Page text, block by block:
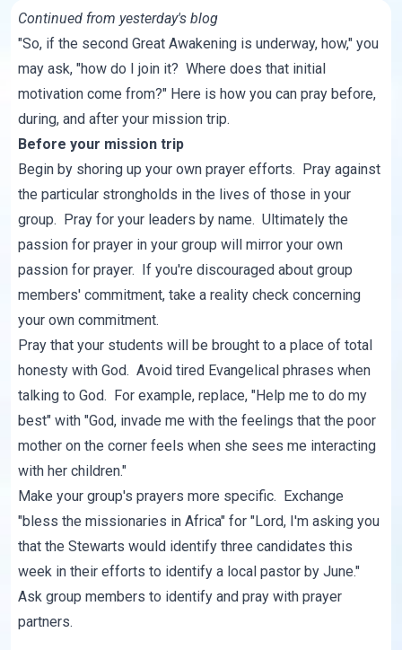
Continued from yesterday'sblog
"So, if the second Great Awakening is underway, how," you
may ask, "how do I join it? Where does that initial
motivation come from?" Here is how you can pray before,
during, and after your mission trip.
Before your mission trip
Begin by shoring up your own prayer efforts. Pray against
the particular strongholds in the lives of those in your
group. Pray for your leaders by name. Ultimately the
passion for prayer in your group will mirror your own
passion for prayer. If you're discouraged about group
members' commitment, take a reality check concerning
your own commitment.
Pray that your students will be brought to a place of total
honesty with God. Avoid tired Evangelical phrases when
talking to God. For example, replace, "Help me to do my
best" with "God, invade me with the feelings that the poor
mother on the corner feels when she sees me interacting
with her children."
Make your group's prayers more specific. Exchange
"bless the missionaries in Africa" for "Lord, I'm asking you
that the Stewarts would identify three candidates this
week in their efforts to identify a local pastor by June."
Ask group members to identify and pray with prayer
partners.